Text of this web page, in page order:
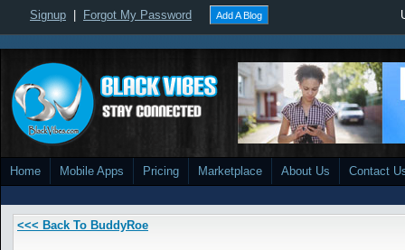
Signup Forgot My Password Add A Blog
Home Mobile Apps Pricing Marketplace About Us Contact
<<< Back To BuddyRoe